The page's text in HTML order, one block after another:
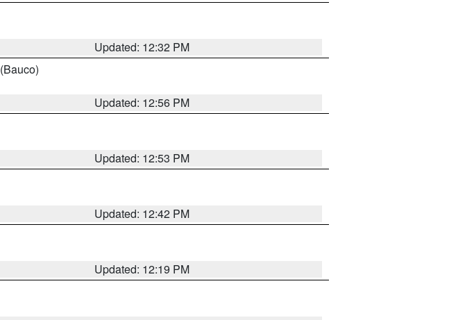
Updated: 12:32 PM
(Bauco)
Updated: 12:56 PM
Updated: 12:53 PM
Updated: 12:42 PM
Updated: 12:19 PM